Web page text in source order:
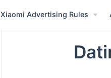
Xiaomi Advertising Rules